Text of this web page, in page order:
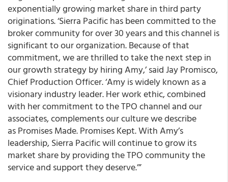
exponentially growing market share in third party
originations. ‘Sierra Pacific has been committed to the
broker community for over 30 years and this channel is
significant to our organization. Because of that
commitment, we are thrilled to take the next step in
our growth strategy by hiring Amy,’ said Jay Promisco,
Chief Production Officer. ‘Amy is widely known as a
visionary industry leader. Her work ethic, combined
with her commitment to the TPO channel and our
associates, complements our culture we describe
as Promises Made. Promises Kept. With Amy’s
leadership, Sierra Pacific will continue to grow its
market share by providing the TPO community the
service and support they deserve.’”